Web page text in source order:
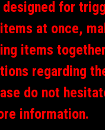
for
at once,
items
regarding
do not
information.